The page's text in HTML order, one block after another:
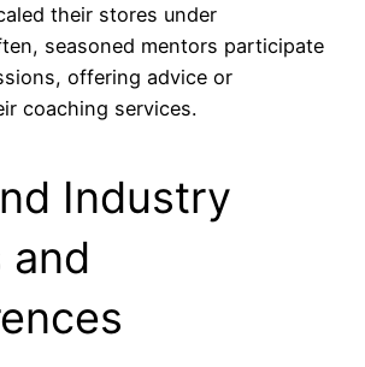
their stores under
seasoned mentors participate
offering advice or
coaching services.
Industry
and